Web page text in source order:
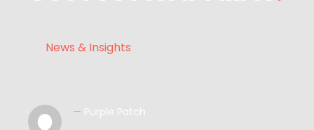
News & Insights
— Purple Patch